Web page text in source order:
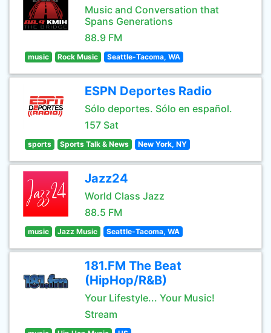
Music and Conversation that
Spans Generations
88.9 FM
music Rock Music Seattle-Tacoma, WA
ESPN Deportes Radio
Sólo deportes. Sólo en español.
157 Sat
sports Sports Talk & News New York, NY
Jazz24
World Class Jazz
88.5 FM
music Jazz Music Seattle-Tacoma, WA
181.FM The Beat
(HipHop/R&B)
Your Lifestyle... Your Music!
Stream